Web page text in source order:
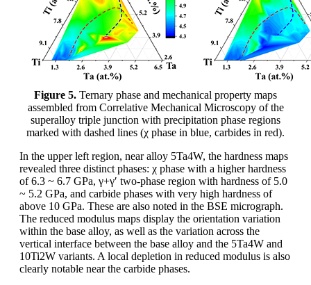
Figure 5. Ternary phase and mechanical property maps
assembled from Correlative Mechanical Microscopy of the
superalloy triple junction with precipitation phase regions
marked with dashed lines (χ phase in blue, carbides in red).
In the upper left region, near alloy 5Ta4W, the hardness maps
revealed three distinct phases: χ phase with a higher hardness
of 6.3 ~ 6.7 GPa, γ+γ′ two-phase region with hardness of 5.0
~ 5.2 GPa, and carbide phases with very high hardness of
above 10 GPa. These are also noted in the BSE micrograph.
The reduced modulus maps display the orientation variation
within the base alloy, as well as the variation across the
vertical interface between the base alloy and the 5Ta4W and
10Ti2W variants. A local depletion in reduced modulus is also
clearly notable near the carbide phases.